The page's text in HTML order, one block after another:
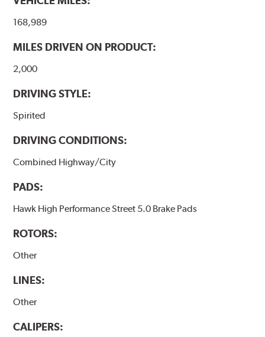
performance.
Additional Information:Hawk Compound Charts
168,989
MILES DRIVEN ON PRODUCT:
2,000
DRIVING STYLE:
Spirited
DRIVING CONDITIONS:
Combined Highway/City
PADS:
Hawk High Performance Street 5.0 Brake Pads
ROTORS:
Other
LINES:
Other
CALIPERS: